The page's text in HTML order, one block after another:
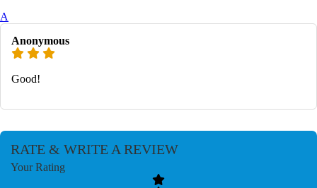
A
Anonymous
Good!
RATE & WRITE A REVIEW
Your Rating